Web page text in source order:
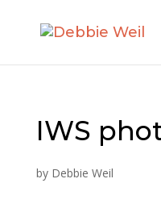
IWS
by Debbie Weil